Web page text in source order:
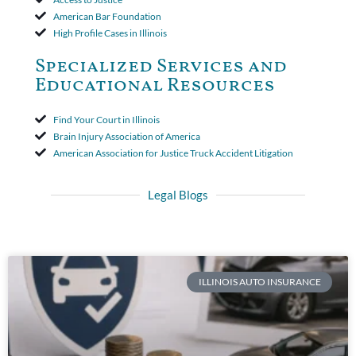
American Bar Foundation
High Profile Cases in Illinois
Specialized Services and
Educational Resources
Find Your Court in Illinois
Brain Injury Association of America
American Association for Justice Truck Accident Litigation
Legal Blogs
ILLINOIS AUTO INSURANCE